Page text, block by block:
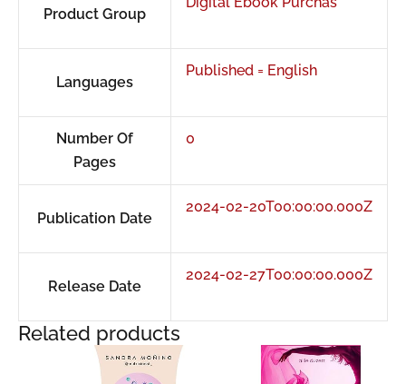
Product Group
Languages
Published = English
Number Of
Pages
0
Publication Date
2024-02-20T00:00:00.000Z
Release Date
2024-02-27T00:00:00.000Z
Related products